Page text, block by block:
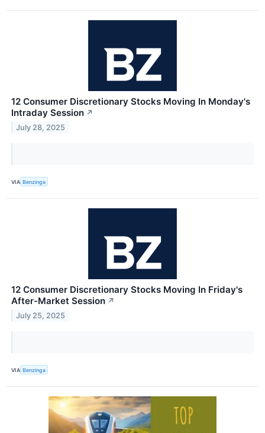
12 Consumer Discretionary Stocks Moving In Monday's
Intraday Session ↗
July 28, 2025
VIA Benzinga
12 Consumer Discretionary Stocks Moving In Friday's
After-Market Session ↗
July 25, 2025
VIA Benzinga